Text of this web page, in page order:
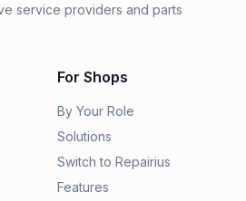
service providers and parts
For Shops
By Your Role
Solutions
Switch to Repairius
Features